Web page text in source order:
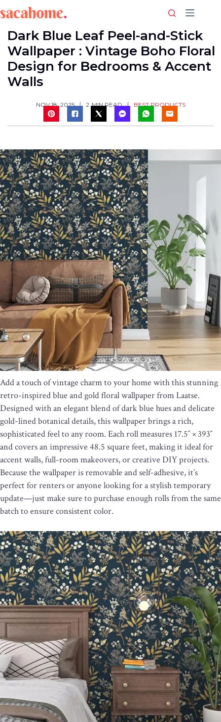
to
content
Dark Blue Leaf Peel-and-Stick
Wallpaper : Vintage Boho Floral
Design for Bedrooms & Accent
Walls
NOV 18, 2025 2 MIN READ BEST PRODUCTS
Add a touch of vintage charm to your home with this stunning
retro-inspired blue and gold floral wallpaper from Laatse.
Designed with an elegant blend of dark blue hues and delicate
gold-lined botanical details, this wallpaper brings a rich,
sophisticated feel to any room. Each roll measures 17.5″ × 393″
and covers an impressive 48.5 square feet, making it ideal for
accent walls, full-room makeovers, or creative DIY projects.
Because the wallpaper is removable and self-adhesive, it’s
perfect for renters or anyone looking for a stylish temporary
update—just make sure to purchase enough rolls from the same
batch to ensure consistent color.